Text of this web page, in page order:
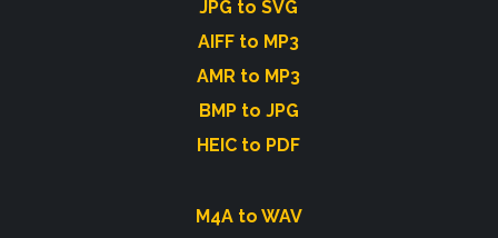
JPG to SVG
AIFF to MP3
AMR to MP3
BMP to JPG
HEIC to PDF
M4A to WAV